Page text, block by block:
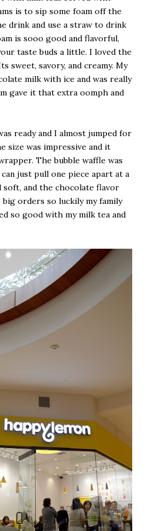
is to sip some foam off the
drink and use a straw to drink
is sooo good and flavorful,
taste buds a little. I loved the
sweet, savory, and creamy. My
milk with ice and was really
gave it that extra oomph and
ready and I almost jumped for
size was impressive and it
The bubble waffle was
just pull one piece apart at a
soft, and the chocolate flavor
orders so luckily my family
so good with my milk tea and